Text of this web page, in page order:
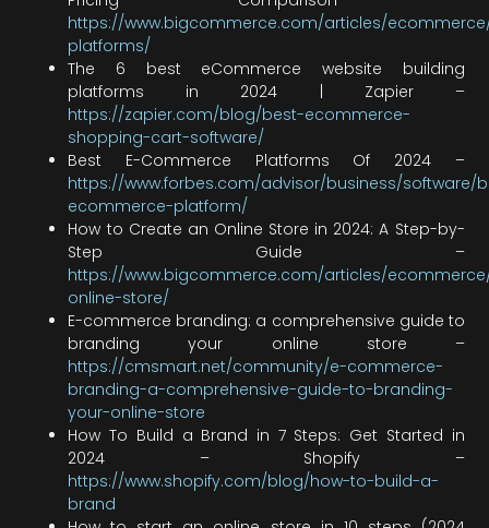
https://www.bigcommerce.com/articles/
platforms/
The 6 best eCommerce website building
platforms in 2024 | Zapier –
https://zapier.com/blog/best-ecommerce-
shopping-cart-software/
Best E-Commerce Platforms Of 2024 –
https://www.forbes.com/advisor/business/software/
ecommerce-platform/
How to Create an Online Store in 2024: A Step-by-
Step Guide –
https://www.bigcommerce.com/articles/
online-store/
E-commerce branding: a comprehensive guide to
branding your online store –
https://cmsmart.net/community/e-commerce-
branding-a-comprehensive-guide-to-branding-
your-online-store
How To Build a Brand in 7 Steps: Get Started in
2024 – Shopify –
https://www.shopify.com/blog/how-to-build-a-
brand